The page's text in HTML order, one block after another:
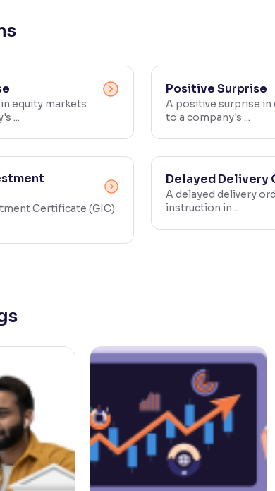
equity markets
...
Positive Surprise
A positive surprise
to a company's ...
Certificate (GIC)
Delayed Delivery
A delayed delivery
instruction in...